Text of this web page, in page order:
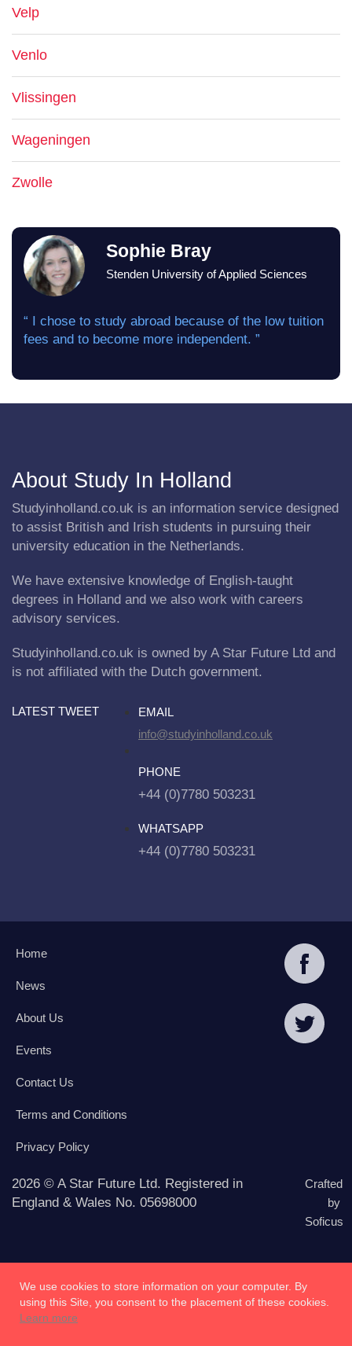
Velp
Venlo
Vlissingen
Wageningen
Zwolle
Sophie Bray
Stenden University of Applied Sciences
“ I chose to study abroad because of the low tuition
fees and to become more independent. ”
About Study In Holland
Studyinholland.co.uk is an information service designed
to assist British and Irish students in pursuing their
university education in the Netherlands.
We have extensive knowledge of English-taught
degrees in Holland and we also work with careers
advisory services.
Studyinholland.co.uk is owned by A Star Future Ltd and
is not affiliated with the Dutch government.
LATEST TWEET
EMAIL
info@studyinholland.co.uk
PHONE
+44 (0)7780 503231
WHATSAPP
+44 (0)7780 503231
Home
News
About Us
Events
Contact Us
Terms and Conditions
Privacy Policy
2026 © A Star Future Ltd. Registered in
England & Wales No. 05698000
Crafted
by
Soficus
We use cookies to store information on your computer. By
using this Site, you consent to the placement of these cookies.
Learn more